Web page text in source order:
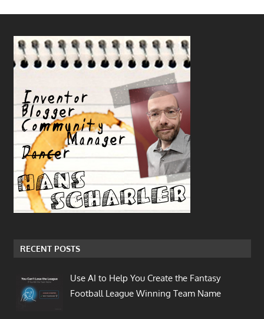
RECENT POSTS
Use AI to Help You Create the Fantasy
Football League Winning Team Name